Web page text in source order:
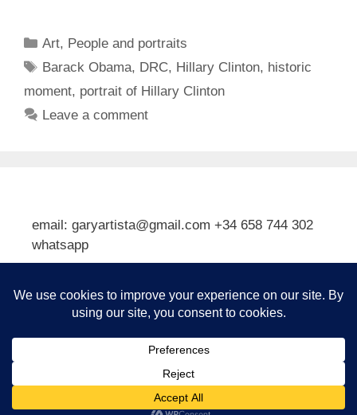
Categories
Art, People and portraits
Tags
Barack Obama, DRC, Hillary Clinton, historic
moment, portrait of Hillary Clinton
Leave a comment
email: garyartista@gmail.com +34 658 744 302
whatsapp
Subscribe
© 2026 Gary J Kirkpatrick, Art and Travel• Built with
GeneratePress